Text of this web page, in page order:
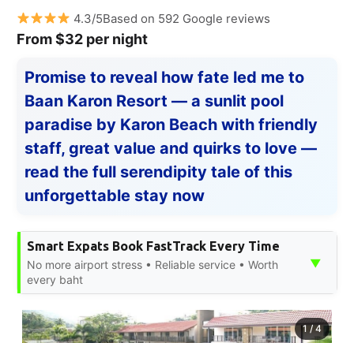
4.3/5Based on 592 Google reviews
From $32 per night
Promise to reveal how fate led me to
Baan Karon Resort — a sunlit pool
paradise by Karon Beach with friendly
staff, great value and quirks to love —
read the full serendipity tale of this
unforgettable stay now
Smart Expats Book FastTrack Every Time
No more airport stress • Reliable service • Worth
every baht
▼
1/4